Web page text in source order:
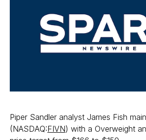
Piper Sandler analyst James Fish
(NASDAQ:FIVN) with a Overweight